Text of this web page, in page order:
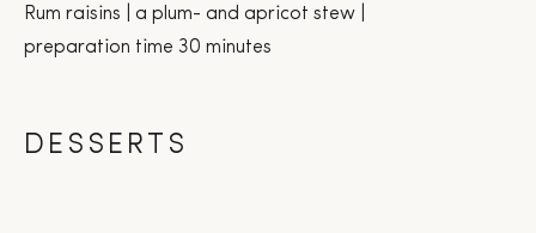
Rum raisins | a plum- and apricot stew |
preparation time 30 minutes
DESSERTS